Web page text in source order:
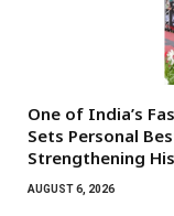
One of India’s
Sets Personal
Strengthening
AUGUST 6, 2026